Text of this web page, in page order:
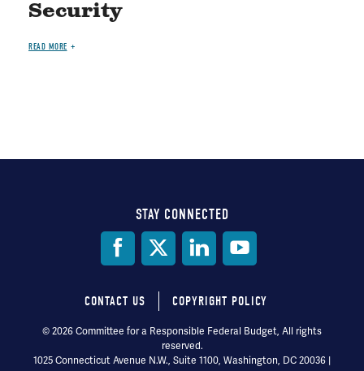
Security
READ MORE
STAY CONNECTED
Footer
menu
CONTACT US COPYRIGHT POLICY
© 2026 Committee for a Responsible Federal Budget, All rights
reserved.
1025 Connecticut Avenue N.W., Suite 1100, Washington, DC 20036 |